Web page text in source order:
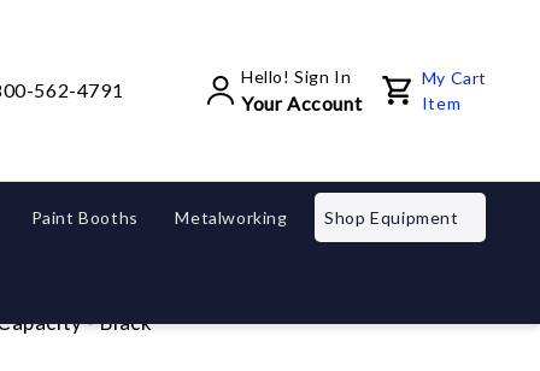
562-4791
Hello! Sign In
Your Account
My Cart
Item
Paint Booths Metalworking Shop Equipment
- Black